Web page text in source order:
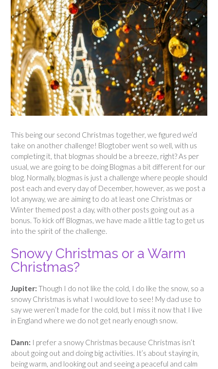
This being our second Christmas together, we figured we’d
take on another challenge! Blogtober went so well, with us
completing it, that blogmas should be a breeze, right? As per
usual, we are going to be doing Blogmas a bit different for our
blog. Normally, blogmas is just a challenge where people should
post each and every day of December, however, as we post a
lot anyway, we are aiming to do at least one Christmas or
Winter themed post a day, with other posts going out as a
bonus. To kick off Blogmas, we have made a little tag to get us
into the spirit of the challenge.
Snowy Christmas or a Warm
Christmas?
Jupiter: Though I do not like the cold, I do like the snow, so a
snowy Christmas is what I would love to see! My dad use to
say we weren’t made for the cold, but I miss it now that I live
in England where we do not get nearly enough snow.
Dann: I prefer a snowy Christmas because Christmas isn’t
about going out and doing big activities. It’s about staying in,
being warm, and looking out and seeing a peaceful and calm